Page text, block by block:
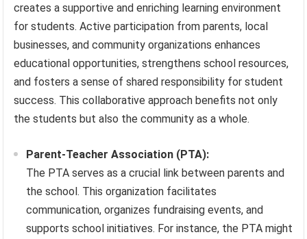
creates a supportive and enriching learning environment
for students. Active participation from parents, local
businesses, and community organizations enhances
educational opportunities, strengthens school resources,
and fosters a sense of shared responsibility for student
success. This collaborative approach benefits not only
the students but also the community as a whole.
Parent-Teacher Association (PTA):
The PTA serves as a crucial link between parents and
the school. This organization facilitates
communication, organizes fundraising events, and
supports school initiatives. For instance, the PTA might